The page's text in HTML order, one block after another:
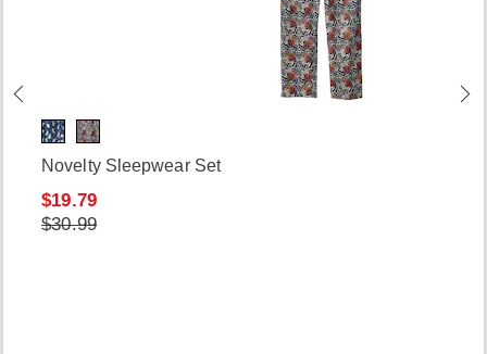
Novelty Sleepwear Set
$19.79
$30.99